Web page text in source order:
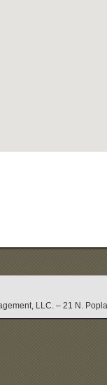
LLC. – 21 N.